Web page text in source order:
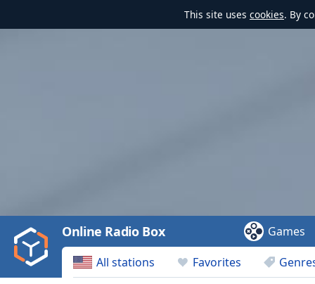
This site uses cookies. By
Video
Play
Backward
Skip
All stations Favorites
Online Radio Box Games